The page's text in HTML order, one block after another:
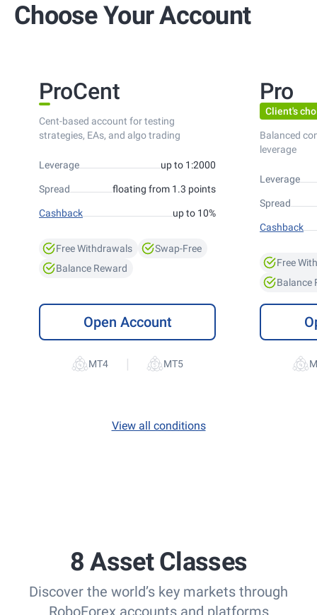
Choose Your Account
ProCent
Cent-based account for testing
strategies, EAs, and algo trading
Leverage up to 1:2000
Spread floating from 1.3 points
Cashback up to 10%
Free Withdrawals
Swap-Free
Balance Reward
Open Account
|
Pro
Client's
Balanced
leverage
Leverage
Spread
Cashback
Free
Balance
View all conditions
8 Asset Classes
Discover the world’s key markets through
RoboForex accounts and platforms